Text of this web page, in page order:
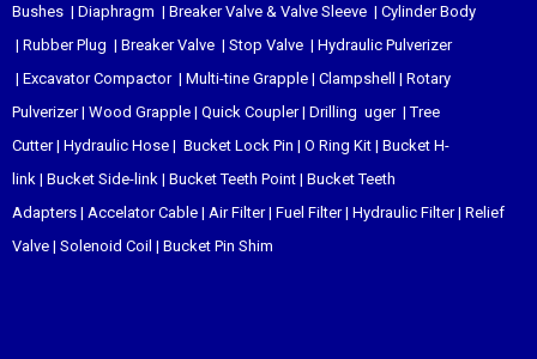
Bushes | Diaphragm | Breaker Valve & Valve Sleeve | Cylinder Body
| Rubber Plug | Breaker Valve | Stop Valve | Hydraulic Pulverizer
| Excavator Compactor| Multi-tine Grapple | Clampshell | Rotary
Pulverizer| Wood Grapple | Quick Coupler| Drilling uger|Tree
Cutter| Hydraulic Hose | Bucket Lock Pin | O Ring Kit | Bucket H-
link | Bucket Side-link | Bucket Teeth Point | Bucket Teeth
Adapters | Accelator Cable | Air Filter| Fuel Filter| Hydraulic Filter| Relief
Valve | Solenoid Coil | Bucket Pin Shim